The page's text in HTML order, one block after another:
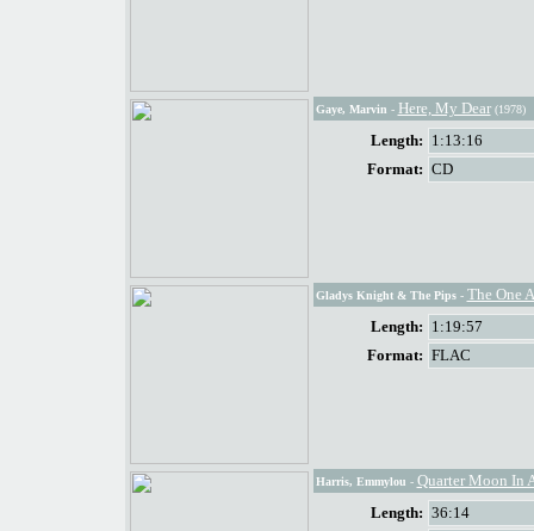
Gaye, Marvin - Here, My Dear(1978)
Length: 1:13:16
Format: CD
Gladys Knight & The Pips- The One
Length: 1:19:57
Format: FLAC
Harris, Emmylou - Quarter Moon In
Length: 36:14